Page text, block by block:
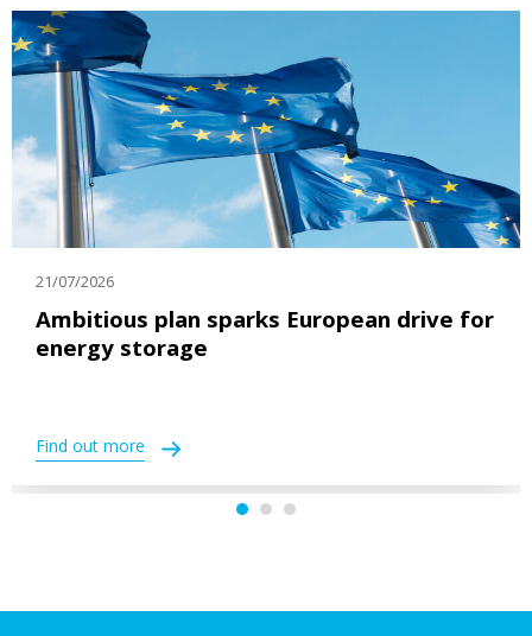
21/07/2026
Ambitious plan sparks European drive for
energy storage
Find out more